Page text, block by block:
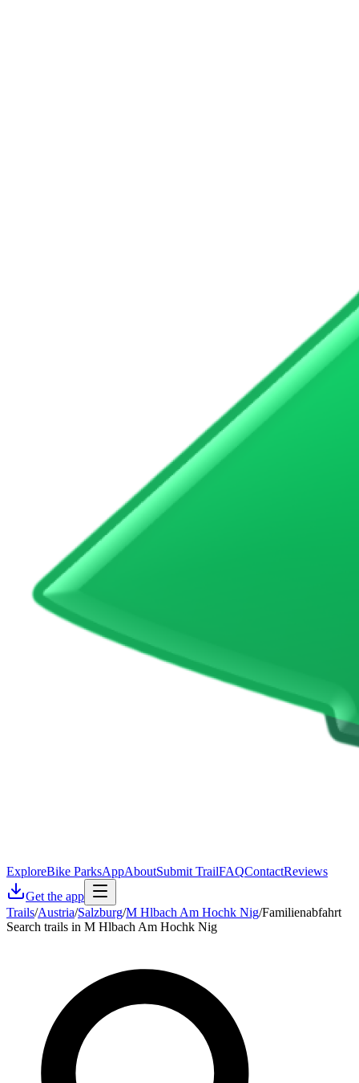
ExploreBike ParksAppAboutSubmit TrailFAQContactReviews
Get the app
Trails/Austria/Salzburg/M Hlbach Am Hochk Nig/Familienabfahrt
Search trails in M Hlbach Am Hochk Nig